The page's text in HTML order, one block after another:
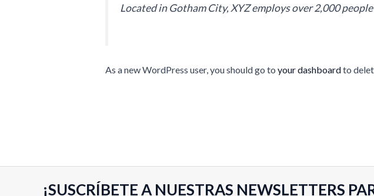
Located in Gotham City, XYZ employs over 2,000
As a new WordPress user, you should go to your dashboardto
¡SUSCRÍBETE A NUESTRAS NEWSLETTERS